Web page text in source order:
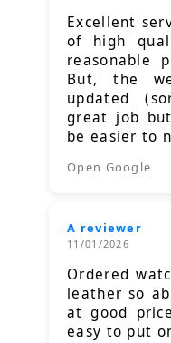
Excellent
of high
reasonable
But, the
updated
great job
be easier to
Open Google
A reviewer
11/01/2026
Ordered
leather so
at good
easy to put